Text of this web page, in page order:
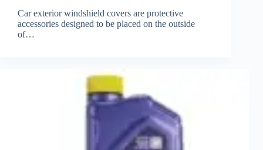
Car exterior windshield covers are protective
accessories designed to be placed on the outside
of…